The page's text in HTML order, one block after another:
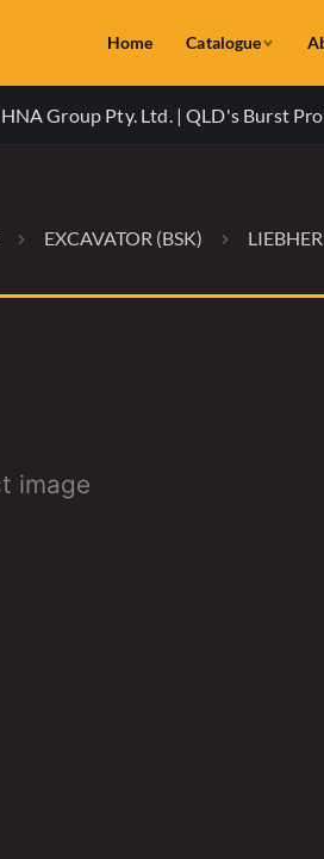
Home Catalogue
HNA Group Pty. Ltd. | QLD's Burst
EXCAVATOR (BSK)